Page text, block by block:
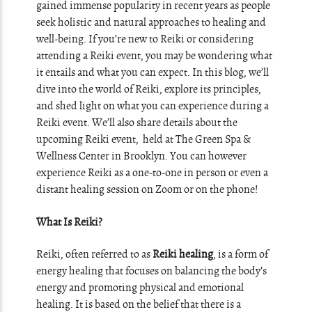
gained immense popularity in recent years as people
seek holistic and natural approaches to healing and
well-being. If you’re new to Reiki or considering
attending a Reiki event, you may be wondering what
it entails and what you can expect. In this blog, we’ll
dive into the world of Reiki, explore its principles,
and shed light on what you can experience during a
Reiki event. We’ll also share details about the
upcoming Reiki event, held at The Green Spa &
Wellness Center in Brooklyn. You can however
experience Reiki as a one-to-one in person or even a
distant healing session on Zoom or on the phone!
What Is Reiki?
Reiki, often referred to as Reiki healing, is a form of
energy healing that focuses on balancing the body’s
energy and promoting physical and emotional
healing. It is based on the belief that there is a